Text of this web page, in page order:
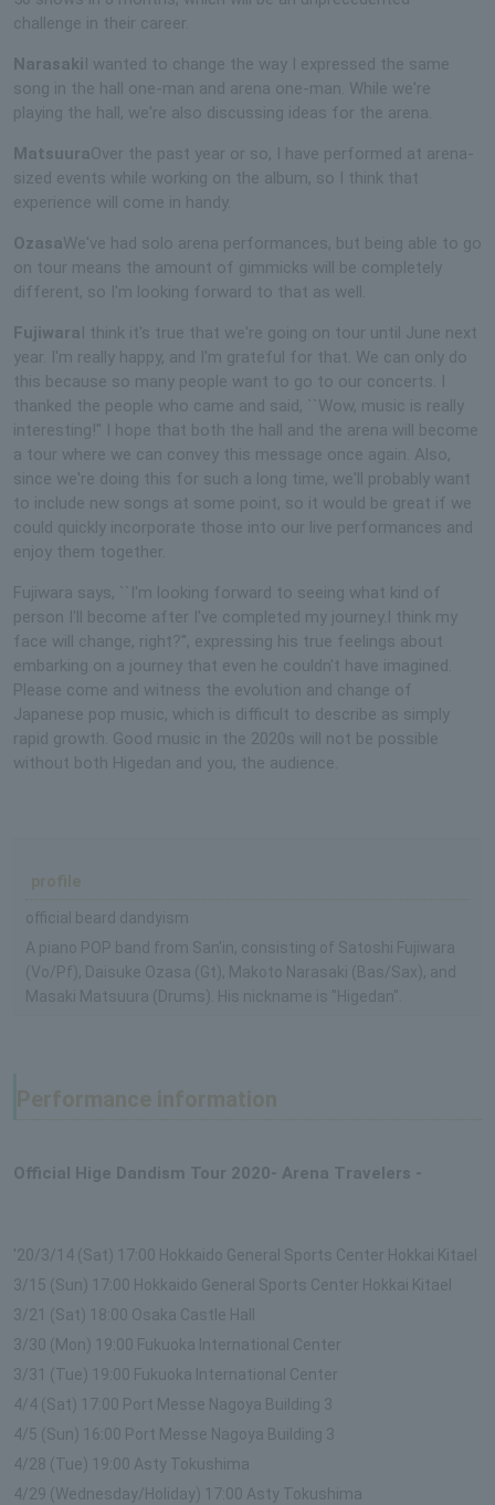
challenge in their career.
NarasakiI wanted to change the way I expressed the same
song in the hall one-man and arena one-man. While we're
playing the hall, we're also discussing ideas for the arena.
MatsuuraOver the past year or so, I have performed at arena-
sized events while working on the album, so I think that
experience will come in handy.
OzasaWe've had solo arena performances, but being able to go
on tour means the amount of gimmicks will be completely
different, so I'm looking forward to that as well.
FujiwaraI think it's true that we're going on tour until June next
year. I'm really happy, and I'm grateful for that. We can only do
this because so many people want to go to our concerts. I
thanked the people who came and said, ``Wow, music is really
interesting!'' I hope that both the hall and the arena will become
a tour where we can convey this message once again. Also,
since we're doing this for such a long time, we'll probably want
to include new songs at some point, so it would be great if we
could quickly incorporate those into our live performances and
enjoy them together.
Fujiwara says, ``I'm looking forward to seeing what kind of
person I'll become after I've completed my journey.I think my
face will change, right?'', expressing his true feelings about
embarking on a journey that even he couldn't have imagined.
Please come and witness the evolution and change of
Japanese pop music, which is difficult to describe as simply
rapid growth. Good music in the 2020s will not be possible
without both Higedan and you, the audience.
official beard dandyism
A piano POP band from San'in, consisting of Satoshi Fujiwara
(Vo/Pf), Daisuke Ozasa (Gt), Makoto Narasaki (Bas/Sax), and
Masaki Matsuura (Drums). His nickname is "Higedan".
Official Hige Dandism Tour 2020- Arena Travelers -
'20/3/14 (Sat) 17:00 Hokkaido General Sports Center Hokkai Kitael
3/15 (Sun) 17:00 Hokkaido General Sports Center Hokkai Kitael
3/21 (Sat) 18:00 Osaka Castle Hall
3/30 (Mon) 19:00 Fukuoka International Center
3/31 (Tue) 19:00 Fukuoka International Center
4/4 (Sat) 17:00 Port Messe Nagoya Building 3
4/5 (Sun) 16:00 Port Messe Nagoya Building 3
4/28 (Tue) 19:00 Asty Tokushima
4/29 (Wednesday/Holiday) 17:00 Asty Tokushima